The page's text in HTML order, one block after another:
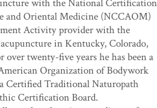
with the National Certification
and Oriental Medicine (NCCAOM)
Activity provider with the
in Kentucky, Colorado,
over twenty-five years he has been a
Organization of Bodywork
Certified Traditional Naturopath
Certification Board.